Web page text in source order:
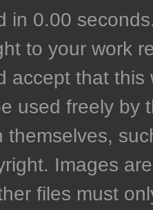
in 0.00
to your work
accept that
used freely by
themselves,
Images
files must